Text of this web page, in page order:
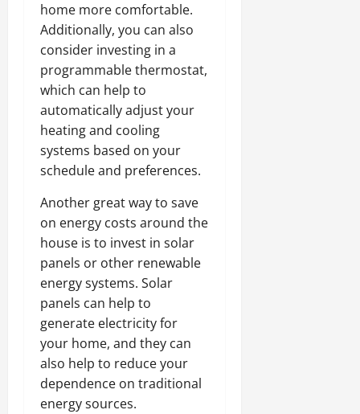
home more comfortable.
Additionally, you can also
consider investing in a
programmable thermostat,
which can help to
automatically adjust your
heating and cooling
systems based on your
schedule and preferences.
Another great way to save
on energy costs around the
house is to invest in solar
panels or other renewable
energy systems. Solar
panels can help to
generate electricity for
your home, and they can
also help to reduce your
dependence on traditional
energy sources.